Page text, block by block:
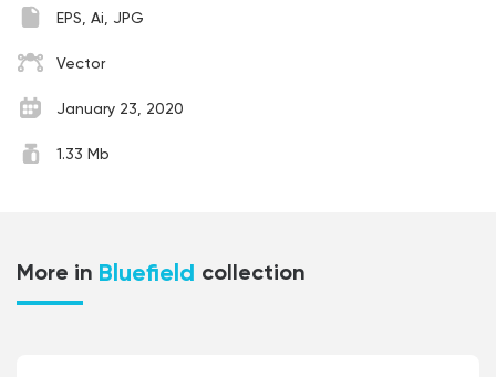
EPS, Ai, JPG
Vector
January 23, 2020
1.33 Mb
More in Bluefield collection